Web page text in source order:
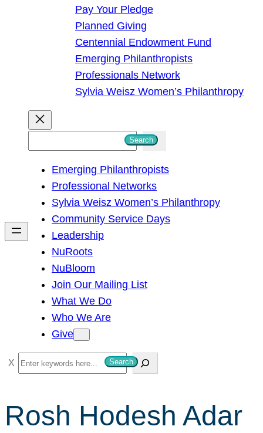
Pay Your Pledge
Planned Giving
Centennial Endowment Fund
Emerging Philanthropists
Professionals Network
Sylvia Weisz Women’s Philanthropy
h
Search
Emerging Philanthropists
Professional Networks
Sylvia Weisz Women’s Philanthropy
Community Service Days
Leadership
NuRoots
NuBloom
Join Our Mailing List
What We Do
Who We Are
Give
S
e
r
c
Search
Rosh Hodesh Adar